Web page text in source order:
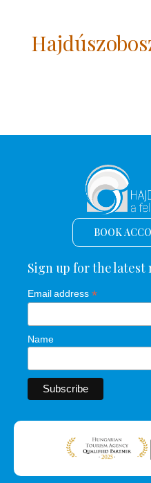
BOOK
Sign up for the latest
Email address *
Name